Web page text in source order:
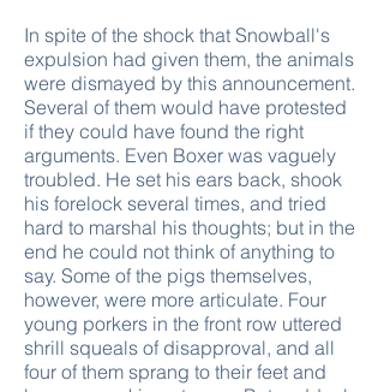
In spite of the shock that Snowball's
expulsion had given them, the animals
were dismayed by this announcement.
Several of them would have protested
if they could have found the right
arguments. Even Boxer was vaguely
troubled. He set his ears back, shook
his forelock several times, and tried
hard to marshal his thoughts; but in the
end he could not think of anything to
say. Some of the pigs themselves,
however, were more articulate. Four
young porkers in the front row uttered
shrill squeals of disapproval, and all
four of them sprang to their feet and